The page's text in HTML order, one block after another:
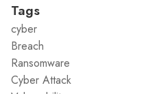
Tags
cyber
Breach
Ransomware
Cyber Attack